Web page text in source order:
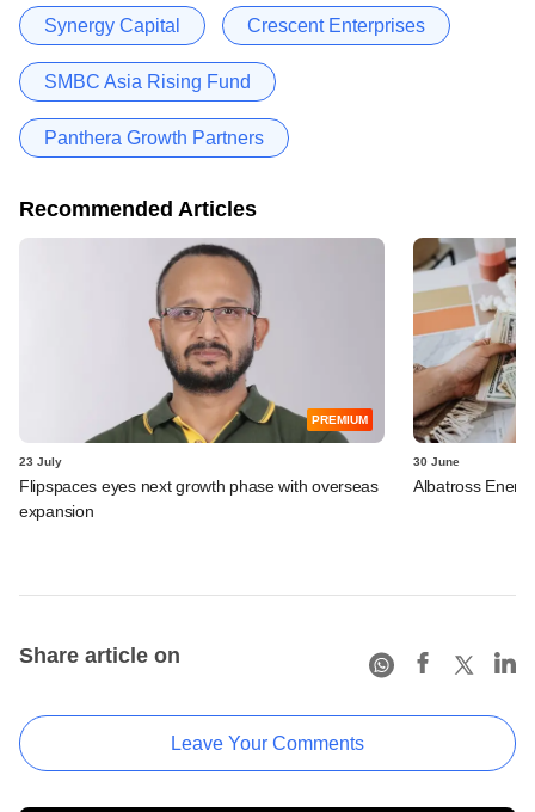
Synergy Capital Crescent Enterprises
SMBC Asia Rising Fund
Panthera Growth Partners
Recommended Articles
PREMIUM
23 July
Flipspaces eyes next growth phase with overseas
expansion
30 June
Albatross
Share article on
Leave Your Comments